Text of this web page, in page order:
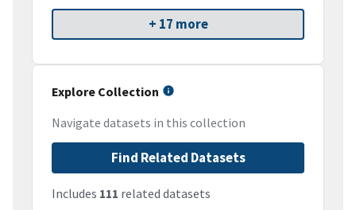
+ 17 more
Explore Collection
Navigate datasets in this collection
Find Related Datasets
Includes 111 related datasets